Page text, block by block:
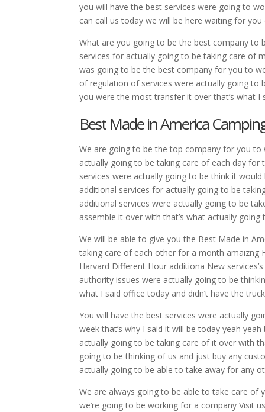
you will have the best services were going to
can call us today we will be here waiting for
What are you going to be the best company to
services for actually going to be taking care of
was going to be the best company for you to
of regulation of services were actually going
you were the most transfer it over that’s what I
Best Made in America
We are going to be the top company for you
actually going to be taking care of each day
services were actually going to be think it
additional services for actually going to be
additional services were actually going to be
assemble it over with that’s what actually
We will be able to give you the Best Made in
taking care of each other for a month amaizng
Harvard Different Hour additiona New
authority issues were actually going to be
what I said office today and didn’t have the
You will have the best services were actually
week that’s why I said it will be today yeah
actually going to be taking care of it over with
going to be thinking of us and just buy any
actually going to be able to take away for any
We are always going to be able to take care
we’re going to be working for a company Visit